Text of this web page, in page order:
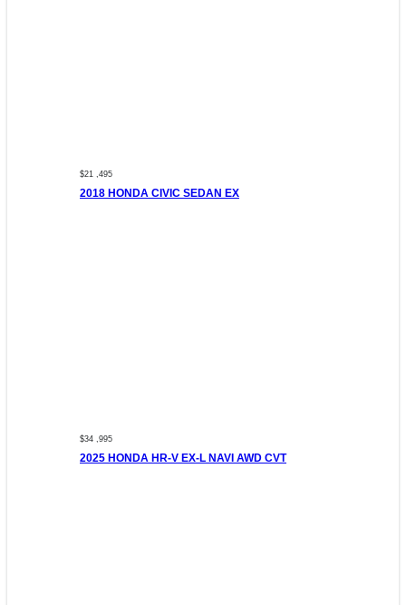
$21 ,495
2018 HONDA CIVIC SEDAN EX
$34 ,995
2025 HONDA HR-V EX-L NAVI AWD CVT